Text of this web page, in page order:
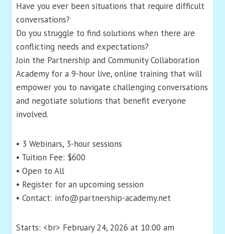
Have you ever been situations that require difficult
conversations?
Do you struggle to find solutions when there are
conflicting needs and expectations?
Join the Partnership and Community Collaboration
Academy for a 9-hour live, online training that will
empower you to navigate challenging conversations
and negotiate solutions that benefit everyone
involved.
• 3 Webinars, 3-hour sessions
• Tuition Fee: $600
• Open to All
• Register for an upcoming session
• Contact: info@partnership-academy.net
Starts: <br> February 24, 2026 at 10:00 am